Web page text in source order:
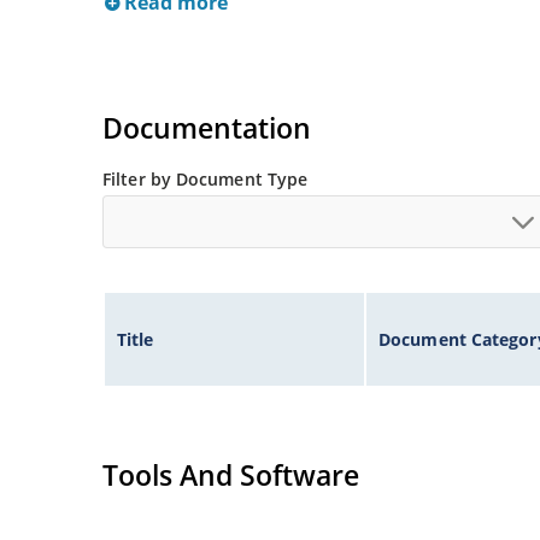
Documentation
Filter by Document Type
Title Document
Tools And Software